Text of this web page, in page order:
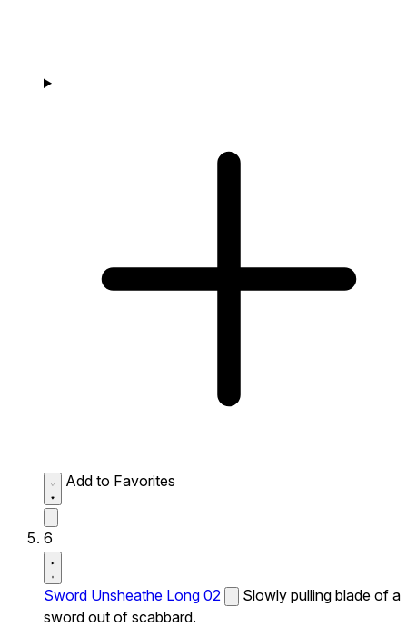
Add to Favorites
6
Sword Unsheathe Long 02
Slowly pulling blade of a
sword out of scabbard.